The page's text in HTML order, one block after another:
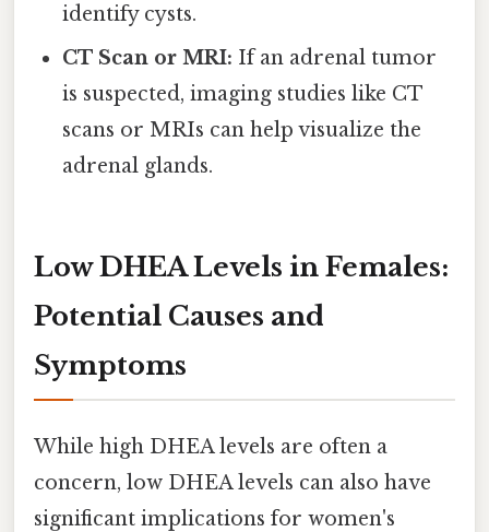
identify cysts.
CT Scan or MRI: If an adrenal tumor
is suspected, imaging studies like CT
scans or MRIs can help visualize the
adrenal glands.
Low DHEA Levels in Females:
Potential Causes and
Symptoms
While high DHEA levels are often a
concern, low DHEA levels can also have
significant implications for women's